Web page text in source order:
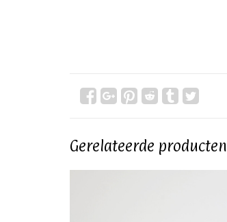
Gerelateerde producten